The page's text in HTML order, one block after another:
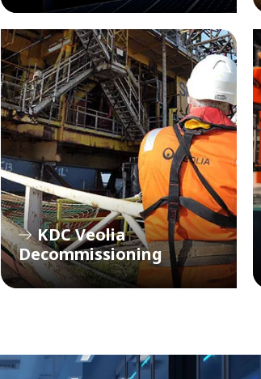
KDC Veolia
Decommissioning